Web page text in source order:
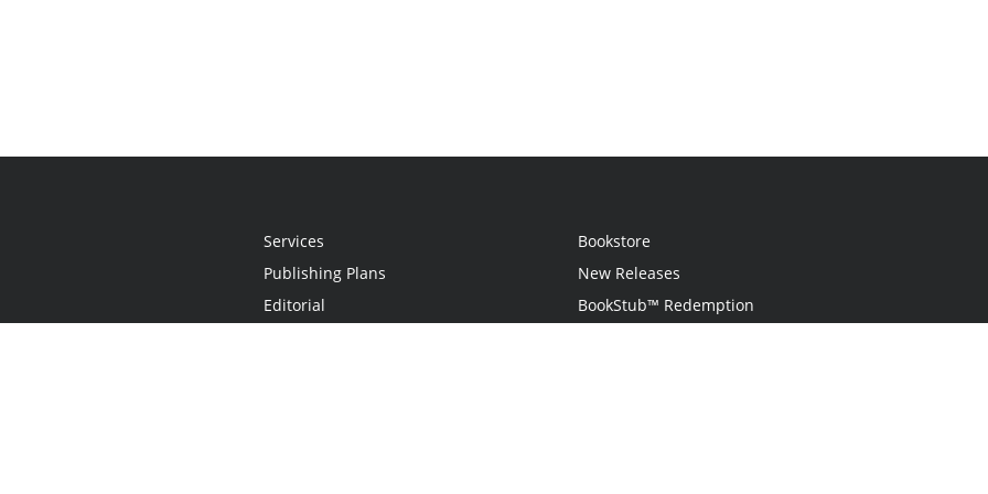
Services
Publishing Plans
Editorial
Bookstore
New Releases
BookStub™ Redemption